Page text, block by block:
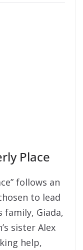
Place
follows an
to lead
Giada,
sister Alex
help,